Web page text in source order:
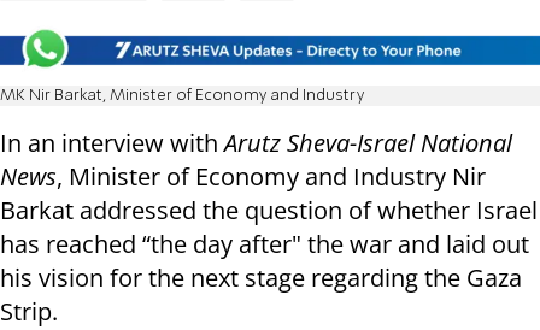
MK Nir Barkat, Minister of Economy and Industry
In an interview withArutz Sheva-Israel National
News, Minister of Economy and Industry Nir
Barkat addressed the question of whether Israel
has reached “the day after" the war and laid out
his vision for the next stage regarding the Gaza
Strip.